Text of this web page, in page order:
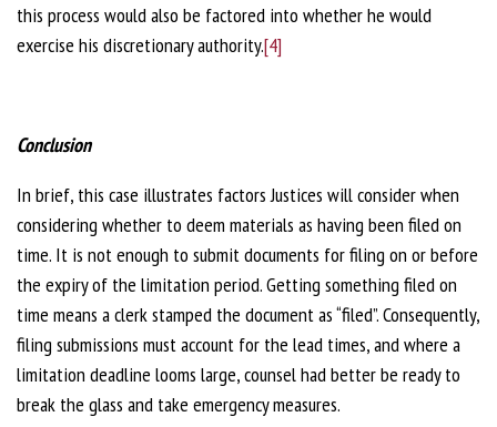
this process would also be factored into whether he would
exercise his discretionary authority.[4]
Conclusion
In brief, this case illustrates factors Justices will consider when
considering whether to deem materials as having been filed on
time. It is not enough to submit documents for filing on or before
the expiry of the limitation period. Getting something filed on
time means a clerk stamped the document as “filed”. Consequently,
filing submissions must account for the lead times, and where a
limitation deadline looms large, counsel had better be ready to
break the glass and take emergency measures.